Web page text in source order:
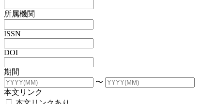
所属機関
ISSN
DOI
期間
〜
本文リンク